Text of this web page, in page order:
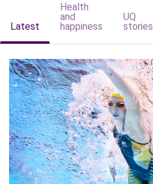
Latest
Health
and
happiness
UQ
stories